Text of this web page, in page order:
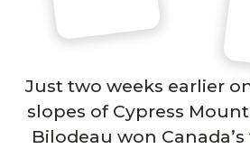
Just two weeks earlier
slopes of Cypress
Bilodeau won